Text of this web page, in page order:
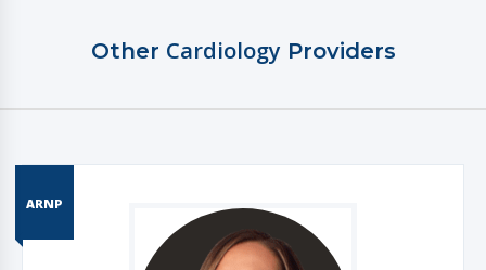
Other Cardiology Providers
ARNP